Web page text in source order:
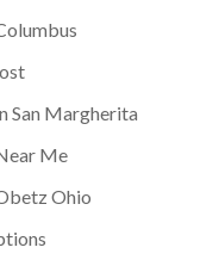
San Margherita
Me
Ohio